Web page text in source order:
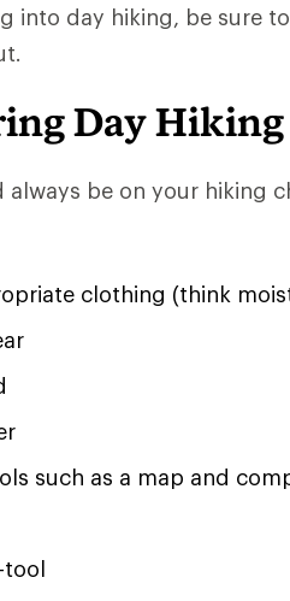
into day hiking, be sure
Day Hiking
always be on your hiking
clothing (think
such as a map and
tool